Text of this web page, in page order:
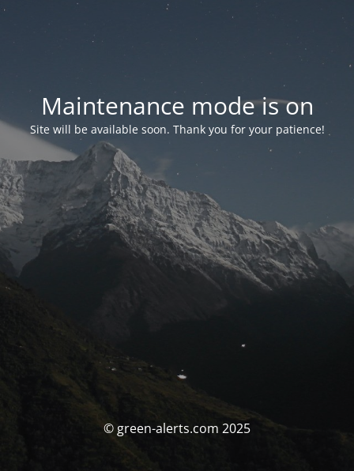
Maintenance mode is on
Site will be available soon. Thank you for your patience!
© green-alerts.com 2025